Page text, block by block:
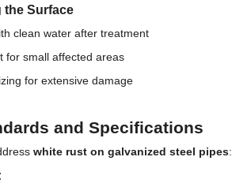
the Surface
clean water after treatment
for small affected areas
for extensive damage
and Specifications
white rust on galvanized steel pipes: